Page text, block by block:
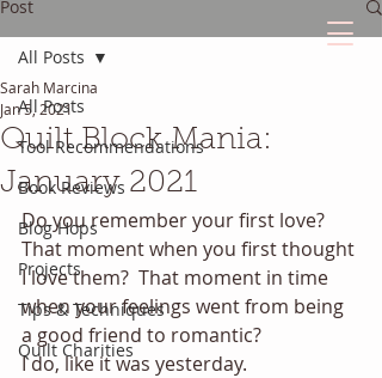
Post
All Posts
Tool Recommendations
Book Reviews
Blog Hops
Projects
Tips & Techniques
Quilt Charities
All Posts
Quilt Block Mania:
January 2021
Sarah Marcina
Jan 5, 2021
Do you remember your first love?
That moment when you first thought
I love them?  That moment in time
when your feelings went from being
a good friend to romantic?
I do, like it was yesterday.